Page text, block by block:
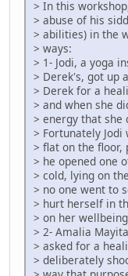
> In this
> abuse of his
> abilities) in the
> ways:
> 1- Jodi, a yoga
> Derek's, got up
> Derek for a
> and when she
> energy that she
> Fortunately
> flat on the floor,
> he opened one
> cold, lying on
> no one went to
> hurt herself in
> on her
> 2- Amalia
> asked for a
> deliberately